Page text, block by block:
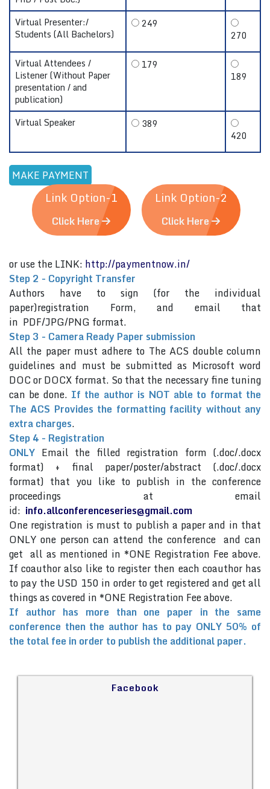
Virtual Presenter:/
Students (All Bachelors)
249
270
Virtual Attendees /
Listener (Without Paper
presentation / and
publication)
179
189
Virtual Speaker
389
420
Link Option-1
Click Here
Link Option-2
Click Here
or use the LINK: http://paymentnow.in/
Step 2 - Copyright Transfer
Authors have to sign (for the individual
paper)registration Form, and email that
in PDF/JPG/PNG format.
Step 3 - Camera Ready Paper submission
All the paper must adhere to The ACS double column
guidelines and must be submitted as Microsoft word
DOC or DOCX format. So that the necessary fine tuning
can be done. If the author is NOT able to format the
The ACS Provides the formatting facility without any
extra charges.
Step 4 - Registration
ONLY Email the filled registration form (.doc/.docx
format) + final paper/poster/abstract (.doc/.docx
format) that you like to publish in the conference
proceedings at email
id: info.allconferenceseries@gmail.com
One registration is must to publish a paper and in that
ONLY one person can attend the conference and can
get all as mentioned in *ONE Registration Fee above.
If coauthor also like to register then each coauthor has
to pay the USD 150 in order to get registered and get all
things as covered in *ONE Registration Fee above.
If author has more than one paper in the same
conference then the author has to pay ONLY 50% of
the total fee in order to publish the additional paper.
Facebook